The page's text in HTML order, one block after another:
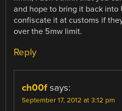
and hope to bring it back into
confiscate it at customs if
over the 5mw limit.
Reply
ch00f says:
September 17, 2012 at 3:12 pm